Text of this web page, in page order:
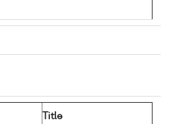
Title